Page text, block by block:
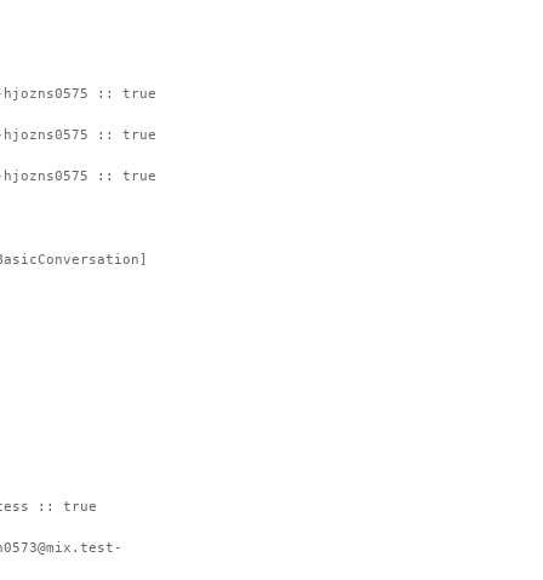
hjozns0575 :: true
hjozns0575 :: true
hjozns0575 :: true
:: true